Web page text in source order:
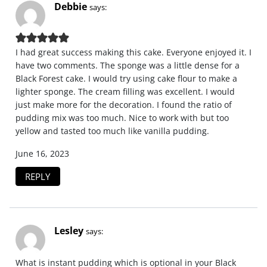
Debbie says:
I had great success making this cake. Everyone enjoyed it. I
have two comments. The sponge was a little dense for a
Black Forest cake. I would try using cake flour to make a
lighter sponge. The cream filling was excellent. I would
just make more for the decoration. I found the ratio of
pudding mix was too much. Nice to work with but too
yellow and tasted too much like vanilla pudding.
June 16, 2023
REPLY
Lesley says:
What is instant pudding which is optional in your Black